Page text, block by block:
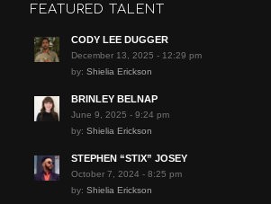
FEATURED TALENT
CODY LEE DUGGER
December 13, 2025 - 12:29 pm
by: Shielia Erickson
BRINLEY BELNAP
June 9, 2025 - 9:24 pm
by: Shielia Erickson
STEPHEN “STIX” JOSEY
October 7, 2024 - 8:25 pm
by: Shielia Erickson